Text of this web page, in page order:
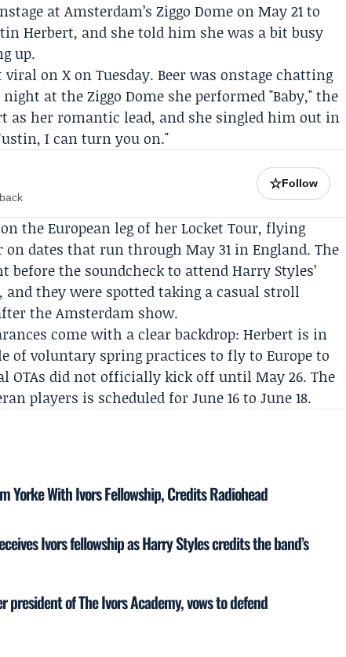
at Amsterdam’sZiggo Domeon May 21 to
Herbert, and she told him she was a bit busy
up.
on X on Tuesday. Beer was onstage chatting
at the Ziggo Dome she performed "Baby," the
as her romantic lead, and she singled him out in
I can turn you on."
☆Follow
the European leg of herLocket Tour, flying
dates that run through May 31 in England. The
before the soundcheck to attendHarry Styles’
and they were spotted taking a casual stroll
the Amsterdam show.
come with a clear backdrop: Herbert is in
of voluntary spring practices to fly to Europe to
OTAs did not officially kick off until May 26. The
players is scheduled for June 16 to June 18.
Yorke With Ivors Fellowship, Credits Radiohead
Ivors fellowship as Harry Styles credits the band’s
president of The Ivors Academy, vows to defend